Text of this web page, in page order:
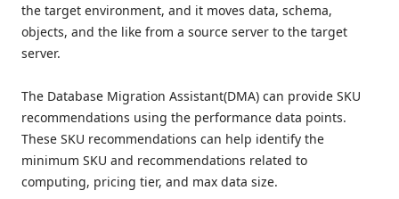
the target environment, and it moves data, schema,
objects, and the like from a source server to the target
server.
The Database Migration Assistant(DMA) can provide SKU
recommendations using the performance data points.
These SKU recommendations can help identify the
minimum SKU and recommendations related to
computing, pricing tier, and max data size.